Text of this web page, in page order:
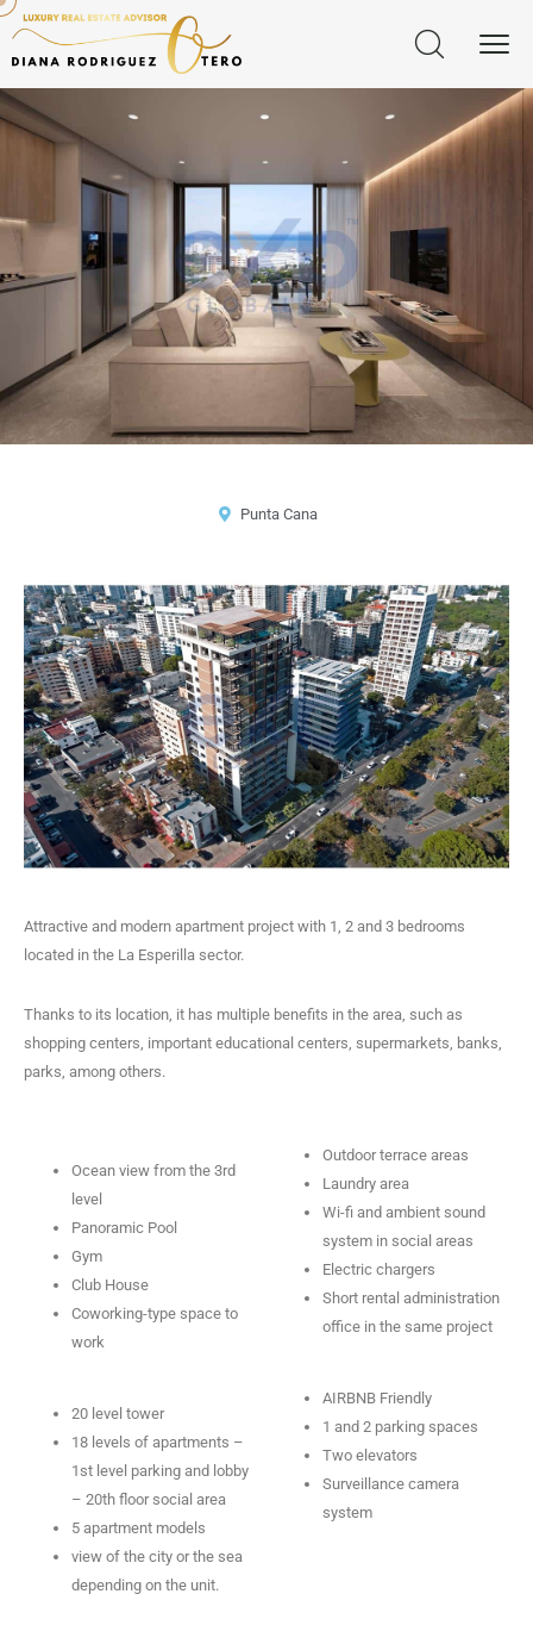
Punta Cana
Attractive and modern apartment project with 1, 2 and 3 bedrooms
located in the La Esperilla sector.
Thanks to its location, it has multiple benefits in the area, such as
shopping centers, important educational centers, supermarkets, banks,
parks, among others.
Ocean view from the 3rd
level
Panoramic Pool
Gym
Club House
Coworking-type space to
work
Outdoor terrace areas
Laundry area
Wi-fi and ambient sound
system in social areas
Electric chargers
Short rental administration
office in the same project
20 level tower
18 levels of apartments –
1st level parking and lobby
– 20th floor social area
5 apartment models
view of the city or the sea
depending on the unit.
AIRBNB Friendly
1 and 2 parking spaces
Two elevators
Surveillance camera
system